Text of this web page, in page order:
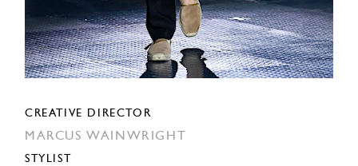
CREATIVE DIRECTOR
MARCUS WAINWRIGHT
STYLIST